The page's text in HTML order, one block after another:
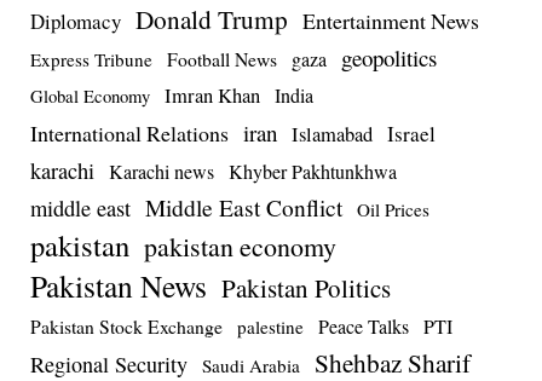
Diplomacy Donald Trump Entertainment News
Express Tribune Football News gaza geopolitics
Global Economy Imran Khan India
International Relations iran Islamabad Israel
karachi Karachi news Khyber Pakhtunkhwa
middle east Middle East Conflict Oil Prices
pakistan pakistan economy
Pakistan News Pakistan Politics
Pakistan Stock Exchange palestine Peace Talks PTI
Regional Security Saudi Arabia Shehbaz Sharif